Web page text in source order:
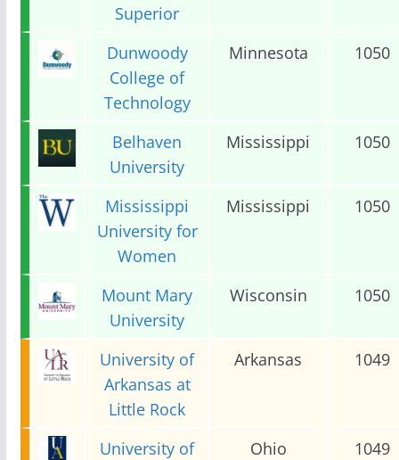
Superior
Dunwoody
College of
Technology
Minnesota 1050
Belhaven
University
Mississippi 1050
Mississippi
University for
Women
Mississippi 1050
Mount Mary
University
Wisconsin 1050
University of
Arkansas at
Little Rock
Arkansas 1049
University of
Ohio 1049